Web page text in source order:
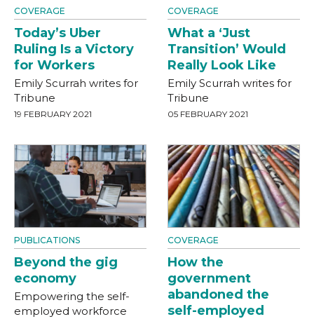
COVERAGE
Today’s Uber
Ruling Is a Victory
for Workers
Emily Scurrah writes for
Tribune
19 FEBRUARY 2021
COVERAGE
What a ‘Just
Transition’ Would
Really Look Like
Emily Scurrah writes for
Tribune
05 FEBRUARY 2021
PUBLICATIONS
Beyond the gig
economy
Empowering the self-
employed workforce
COVERAGE
How the
government
abandoned the
self-employed